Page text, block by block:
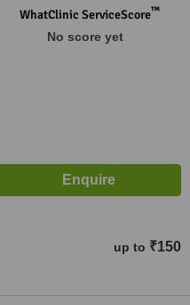
WhatClinic ServiceScore™
No score yet
up to ₹150